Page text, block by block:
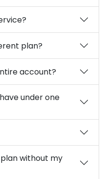
plan?
account?
under one
without my